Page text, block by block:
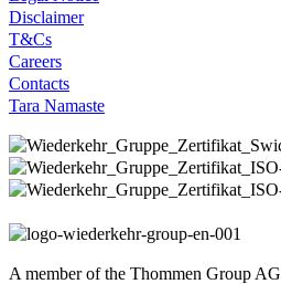
Disclaimer
T&Cs
Careers
Contacts
Tara Namaste
A member of the Thommen Group AG